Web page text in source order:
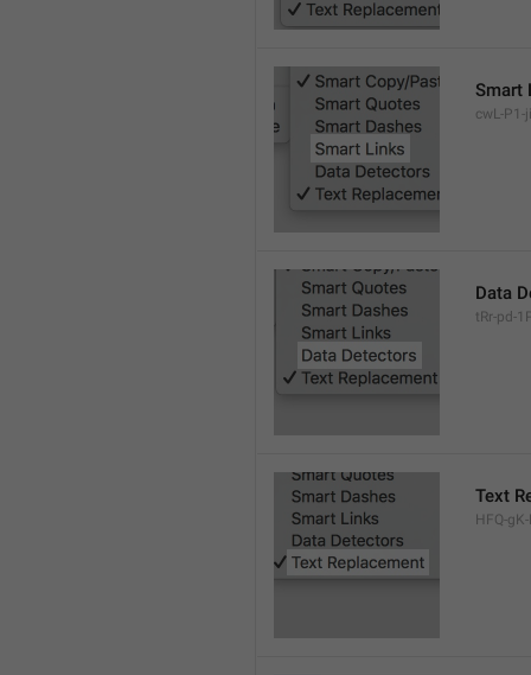
Smart
cwL-
Data
tRr-pd-
Text
HFQ-